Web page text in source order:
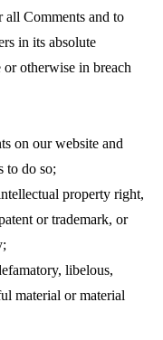
Comments and to
in its absolute
otherwise in breach
on our website and
to do so;
property right,
or trademark, or
libelous,
material or material